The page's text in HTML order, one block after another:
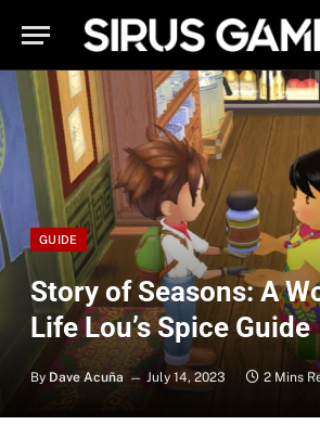
GUIDE
Story of Seasons: A
Life Lou’s Spice Guide
By Dave Acuña July 14, 2023 2 Mins